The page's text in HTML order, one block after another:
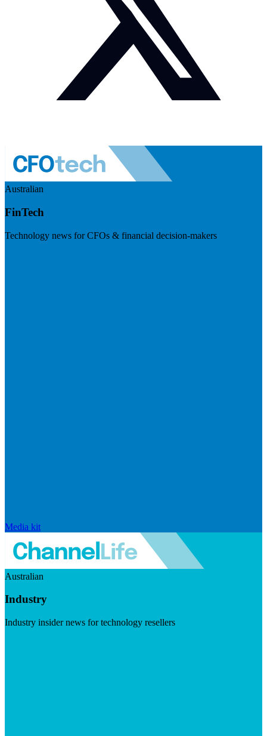
Australian
FinTech
Technology news for CFOs & financial decision-makers
Media kit
Australian
Industry
Industry insider news for technology resellers